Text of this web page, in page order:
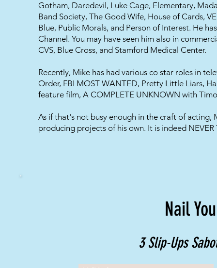
Gotham, Daredevil, Luke Cage, Elementary,
Band Society, The Good Wife, House of Cards,
Blue, Public Morals, and Person of Interest. He
Channel. You may have seen him also in
CVS, Blue Cross, and Stamford Medical Center.
​Recently, Mike has had various co star roles in
Order, FBI MOST WANTED, Pretty Little Liars,
feature film, A COMPLETE UNKNOWN with
As if that's not busy enough in the craft of acting,
producing projects of his own. It is indeed
Nail
3 Slip-Ups